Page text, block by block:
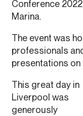
Conference
Marina.
The event was
professionals
presentations
This great day in
Liverpool was
generously